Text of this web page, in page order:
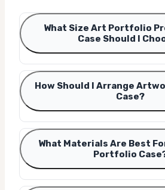
What Size Art Portfolio
Case Should I
How Should I Arrange
Case?
What Materials Are Best
Portfolio